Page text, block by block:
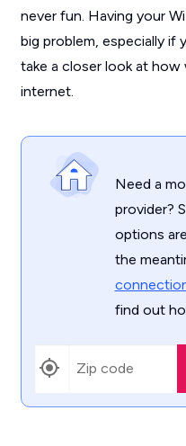
never fun. Having your
big problem, especially if
take a closer look at
internet.
Need a
provider?
options
the
find out